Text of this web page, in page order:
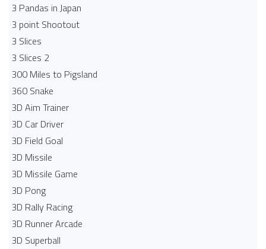
3 Pandas in Japan
3 point Shootout
3 Slices
3 Slices 2
300 Miles to Pigsland
360 Snake
3D Aim Trainer
3D Car Driver
3D Field Goal
3D Missile
3D Missile Game
3D Pong
3D Rally Racing
3D Runner Arcade
3D Superball